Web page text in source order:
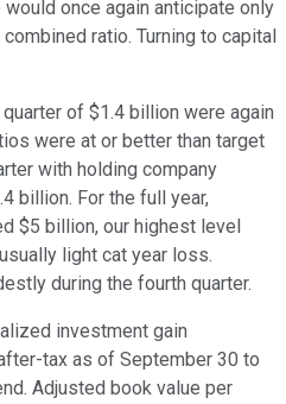
once again anticipate only
ratio. Turning to capital
of $1.4 billion were again
were at or better than target
with holding company
billion. For the full year,
$5 billion, our highest level
light cat year loss.
during the fourth quarter.
investment gain
tax as of September 30 to
Adjusted book value per